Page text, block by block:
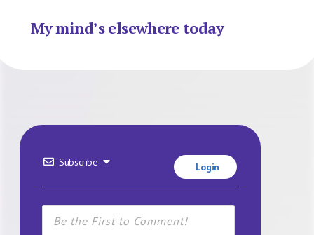
My mind’s elsewhere today
Subscribe Login